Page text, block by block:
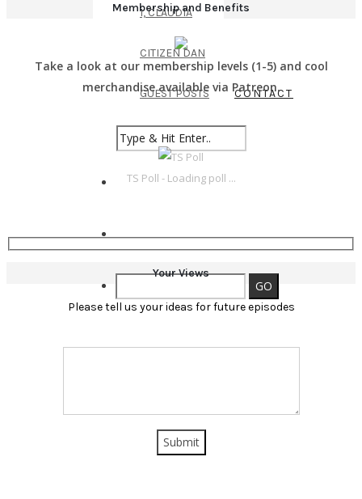
I, CLAUDIA
CITIZEN DAN
GUEST POSTS CONTACT
Membership and Benefits
Take a look at our membership levels (1-5) and cool
merchandise available via Patreon.
TS Poll - Loading poll ...
Your Views
Please tell us your ideas for future episodes